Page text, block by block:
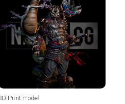
Print model